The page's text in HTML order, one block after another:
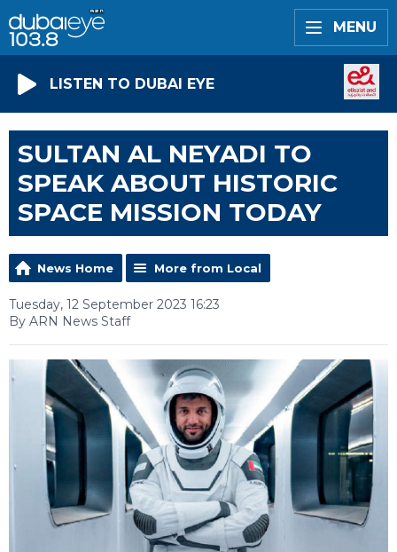
MENU
LISTEN TO DUBAI EYE
SULTAN AL NEYADI TO
SPEAK ABOUT HISTORIC
SPACE MISSION TODAY
News Home More from Local
Tuesday, 12 September 2023 16:23
By ARN News Staff